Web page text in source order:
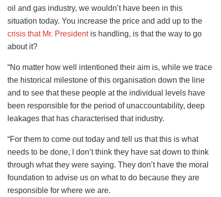
oil and gas industry, we wouldn’t have been in this
situation today. You increase the price and add up to the
crisis that Mr. Presidentis handling, is that the way to go
about it?
“No matter how well intentioned their aim is, while we trace
the historical milestone of this organisation down the line
and to see that these people at the individual levels have
been responsible for the period of unaccountability, deep
leakages that has characterised that industry.
“For them to come out today and tell us that this is what
needs to be done, I don’t think they have sat down to think
through what they were saying. They don’t have the moral
foundation to advise us on what to do because they are
responsible for where we are.